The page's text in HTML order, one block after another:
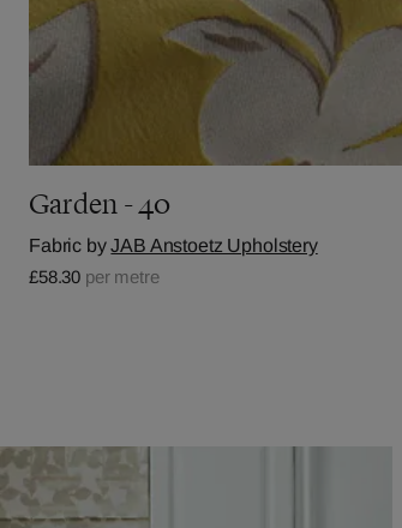
Garden - 40
Fabric byJAB Anstoetz Upholstery
£58.30 per metre